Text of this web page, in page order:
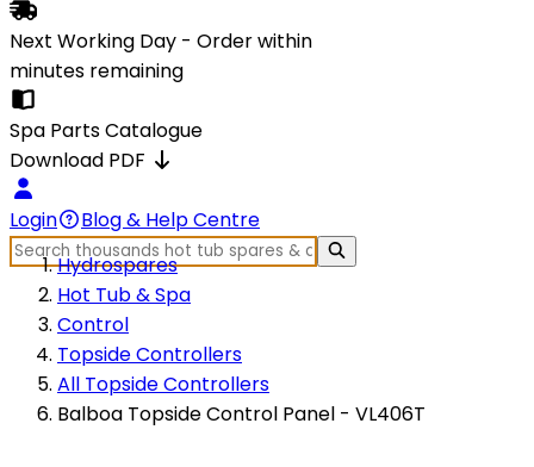
Next Working Day - Order within
minutes remaining
Spa Parts Catalogue
Download PDF
Login
Blog & Help Centre
Hydrospares
Hot Tub & Spa
Control
Topside Controllers
All Topside Controllers
Balboa Topside Control Panel - VL406T